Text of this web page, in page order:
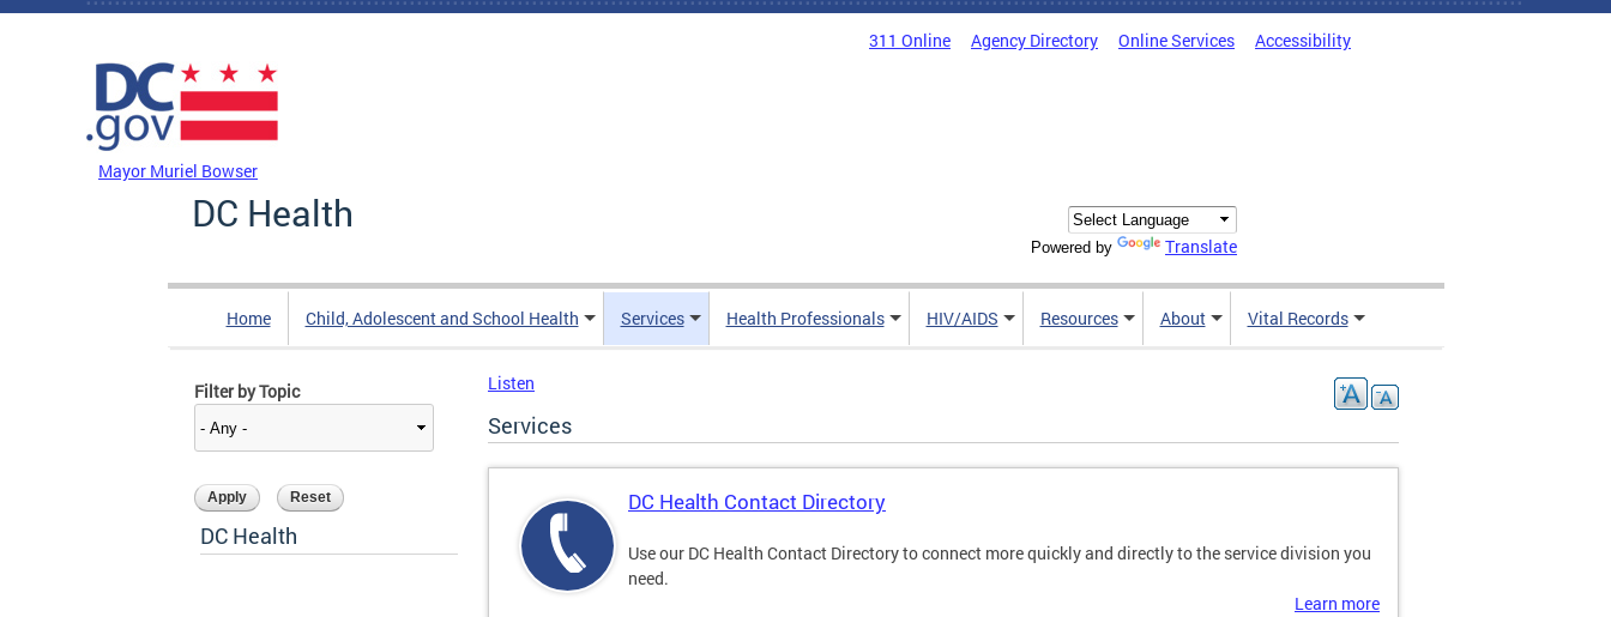
Skip to main content
311 Online Agency Directory Online Services Accessibility
Mayor Muriel Bowser
DC Health
Powered by Translate
Home Child, Adolescent and School Health Services Health Professionals HIV/AIDS Resources About Vital Records
Filter by Topic
DC Health
Listen
Services
DC Health Contact Directory
Use our DC Health Contact Directory to connect more quickly and directly to the service division you
need.
Learn more